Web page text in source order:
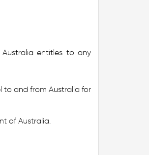
entitles to any
to and from Australia for
of Australia.